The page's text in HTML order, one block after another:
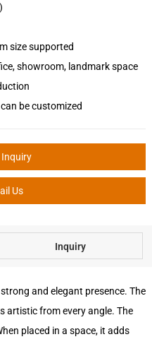
size supported
showroom, landmark space
be customized
Inquiry
Us
Inquiry
and elegant presence. The
artistic from every angle. The
placed in a space, it adds